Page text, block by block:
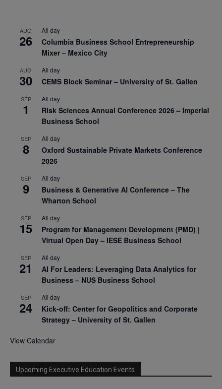
AUG
26
All day
Columbia Business School Entrepreneurship
Mixer – Mexico City
AUG
30
All day
CEMS Block Seminar – University of St. Gallen
SEP
1
All day
Risk Sciences Annual Conference 2026 – Imperial
Business School
SEP
8
All day
Oxford Sustainable Private Markets Conference
2026
SEP
9
All day
Business & Generative AI Conference – The
Wharton School
SEP
15
All day
Program for Management Development (PMD) |
Virtual Open Day – IESE Business School
SEP
21
All day
AI For Leaders: Leveraging Data Analytics for
Business – NUS Business School
SEP
24
All day
Kick-off: Center for Geopolitics and Corporate
Strategy – University of St. Gallen
View Calendar
Upcoming Executive Education Events